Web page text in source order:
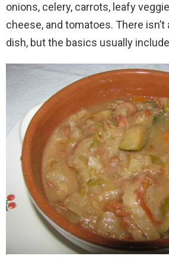
onions, celery, carrots, leafy
cheese, and tomatoes. There
dish, but the basics usually